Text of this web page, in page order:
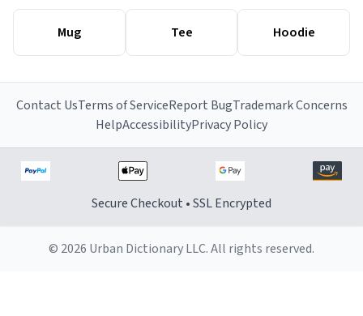
Mug Tee Hoodie
Contact UsTerms of ServiceReport BugTrademark Concerns
HelpAccessibilityPrivacy Policy
Secure Checkout • SSL Encrypted
© 2026 Urban Dictionary LLC. All rights reserved.